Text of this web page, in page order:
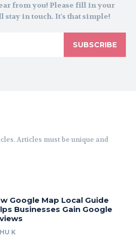
from you! Please fill in your
stay in touch. It's that simple!
SUBSCRIBE
Articles must be unique and
Google Map Local Guide
Businesses Gain Google
K